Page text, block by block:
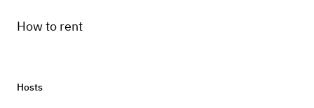
How to rent
Hosts